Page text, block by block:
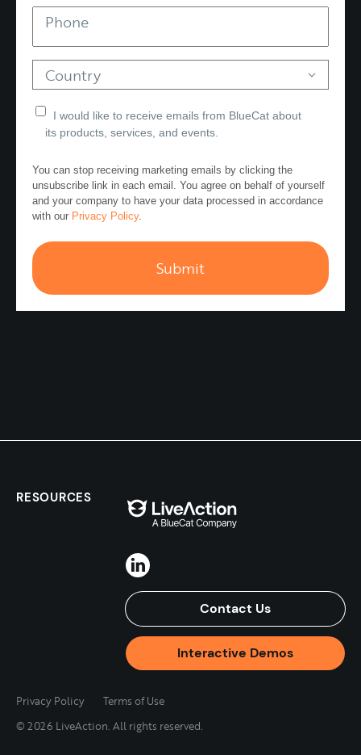
Phone
Country
I would like to receive emails from BlueCat about
its products, services, and events.
You can stop receiving marketing emails by clicking the
unsubscribe link in each email. You agree on behalf of yourself
and your company to have your data processed in accordance
with our Privacy Policy.
Contact Us
Interactive Demos
RESOURCES
© 2026 LiveAction. All rights reserved.
Privacy Policy Terms of Use